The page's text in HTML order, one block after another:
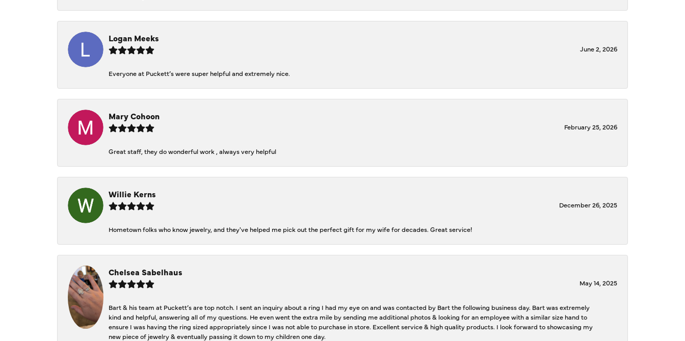
Logan Meeks
June 2, 2026
Everyone at Puckett’s were super helpful and extremely nice.
Mary Cohoon
February 25, 2026
Great staff, they do wonderful work , always very helpful
Willie Kerns
December 26, 2025
Hometown folks who know jewelry, and they've helped me pick out the perfect gift for my wife for decades. Great service!
Chelsea Sabelhaus
May 14, 2025
Bart & his team at Puckett’s are top notch. I sent an inquiry about a ring I had my eye on and was contacted by Bart the following business day. Bart was extremely
kind and helpful, answering all of my questions. He even went the extra mile by sending me additional photos & looking for an employee with a similar size hand to
ensure I was having the ring sized appropriately since I was not able to purchase in store. Excellent service & high quality products. I look forward to showcasing my
new piece of jewelry & eventually passing it down to my children one day.